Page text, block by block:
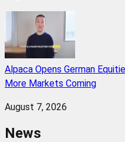
Alpaca Opens German
More Markets Coming
August 7, 2026
News